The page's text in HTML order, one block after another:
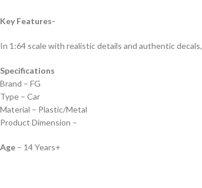
Key Features-
In 1:64 scale with realistic details and authentic
Specifications
Brand – FG
Type – Car
Material – Plastic/Metal
Product Dimension –
Age – 14 Years+